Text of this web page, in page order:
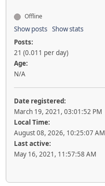
Offline
Show posts Show stats
Posts:
21 (0.011 per day)
Age:
N/A
Date registered:
March 19, 2021, 03:01:52 PM
Local Time:
August 08, 2026, 10:25:07 AM
Last active:
May 16, 2021, 11:57:58 AM